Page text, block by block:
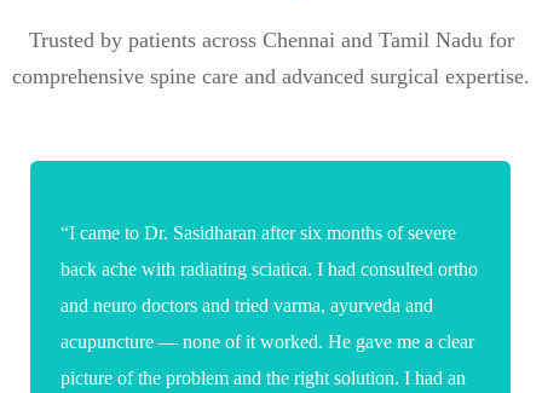
Trusted by patients across Chennai and Tamil Nadu for
comprehensive spine care and advanced surgical expertise.
“Words are not enough to thank you for the care and
expertise you showed during my daughter's spine
surgery. As a parent it was a very stressful and
emotional time, but your confidence, clear guidance
and reassuring words gave us great comfort. Because